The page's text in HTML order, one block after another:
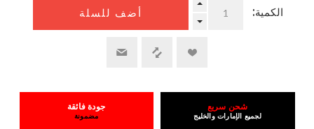
الكمية: أضف للسلة
شحن سريع
لجميع الإمارات والخليج
جودة فائقة
مضمونة